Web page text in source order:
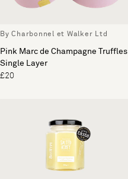
By Charbonnel et Walker Ltd
Pink Marc de Champagne Truffles
Single Layer
£20